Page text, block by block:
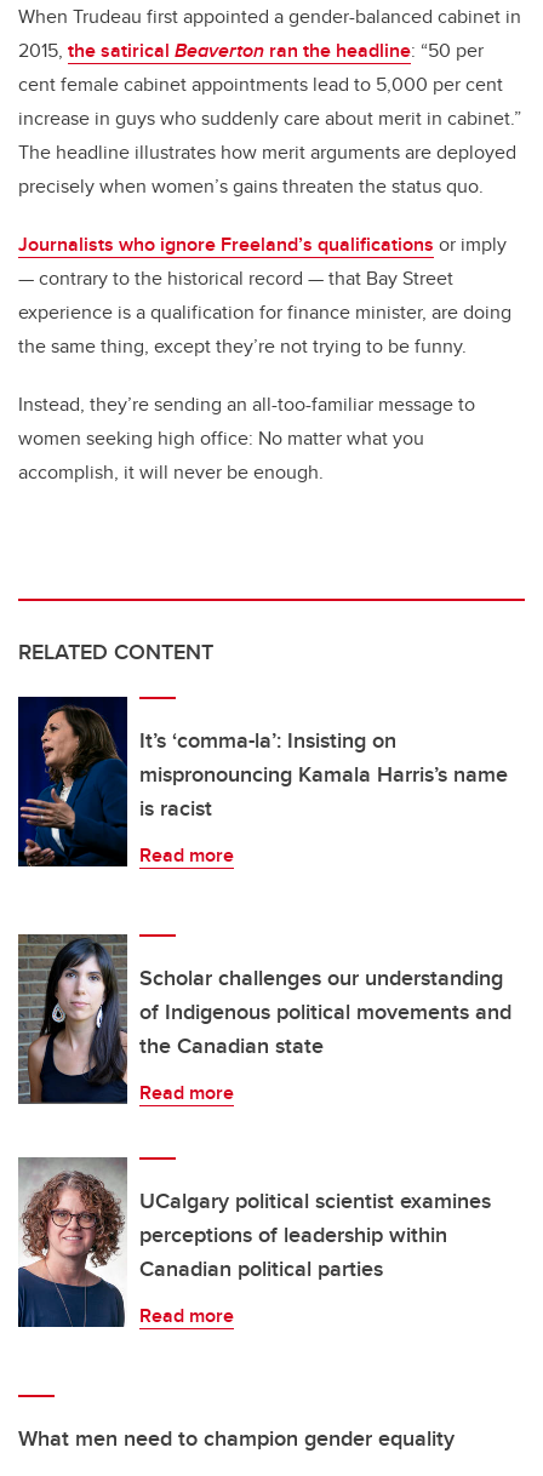
When Trudeau first appointed a gender-balanced cabinet in
2015, the satirical Beaverton ran the headline: “50 per
cent female cabinet appointments lead to 5,000 per cent
increase in guys who suddenly care about merit in cabinet.”
The headline illustrates how merit arguments are deployed
precisely when women’s gains threaten the status quo.
Journalists who ignore Freeland’s qualifications or imply
— contrary to the historical record — that Bay Street
experience is a qualification for finance minister, are doing
the same thing, except they’re not trying to be funny.
Instead, they’re sending an all-too-familiar message to
women seeking high office: No matter what you
accomplish, it will never be enough.
RELATED CONTENT
It’s ‘comma-la’: Insisting on
mispronouncing Kamala Harris’s name
is racist
Read more
Scholar challenges our understanding
of Indigenous political movements and
the Canadian state
Read more
UCalgary political scientist examines
perceptions of leadership within
Canadian political parties
Read more
What men need to champion gender equality